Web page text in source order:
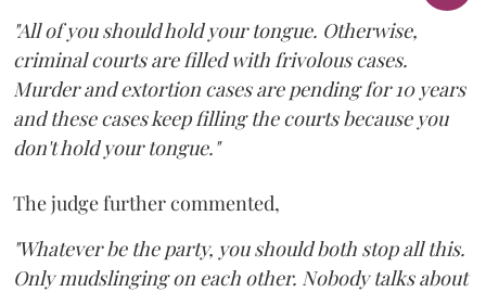
"All of you should hold your tongue. Otherwise,
criminal courts are filled with frivolous cases.
Murder and extortion cases are pending for 10 years
and these cases keep filling the courts because you
don't hold your tongue."
The judge further commented,
"Whatever be the party, you should both stop all this.
Only mudslinging on each other. Nobody talks about